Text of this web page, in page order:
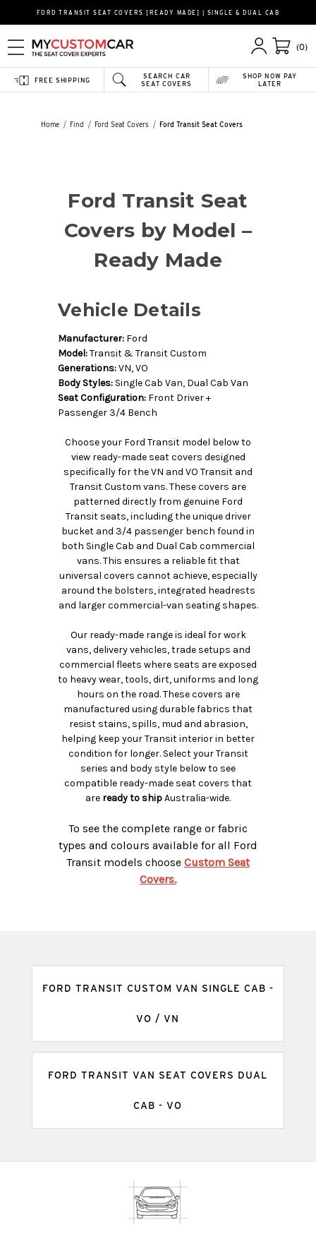
FORD TRANSIT SEAT COVERS [READY MADE] | SINGLE & DUAL CAB
(0)
SEARCH CAR
SEAT COVERS
FREE SHIPPING
SHOP NOW PAY
LATER
Home Find Ford Seat Covers Ford Transit Seat Covers
Ford Transit Seat
Covers by Model –
Ready Made
Vehicle Details
Manufacturer: Ford
Model:Transit & Transit Custom
Generations:VN, VO
Body Styles: Single Cab Van, Dual Cab Van
Seat Configuration: Front Driver +
Passenger 3/4 Bench
Choose your Ford Transit model below to
view ready-made seat covers designed
specifically for the VN and VO Transit and
Transit Custom vans. These covers are
patterned directly from genuine Ford
Transit seats, including the unique driver
bucket and 3/4 passenger bench found in
both Single Cab and Dual Cab commercial
vans. This ensures a reliable fit that
universal covers cannot achieve, especially
around the bolsters, integrated headrests
and larger commercial-van seating shapes.
Our ready-made range is ideal for work
vans, delivery vehicles, trade setups and
commercial fleets where seats are exposed
to heavy wear, tools, dirt, uniforms and long
hours on the road. These covers are
manufactured using durable fabrics that
resist stains, spills, mud and abrasion,
helping keep your Transit interior in better
condition for longer. Select your Transit
series and body style below to see
compatible ready-made seat covers that
are ready to shipAustralia-wide.
To see the complete range or fabric
types and colours available for all Ford
Transit models choose Custom Seat
Covers.
FORD TRANSIT CUSTOM VAN SINGLE CAB -
VO / VN
FORD TRANSIT VAN SEAT COVERS DUAL
CAB - VO